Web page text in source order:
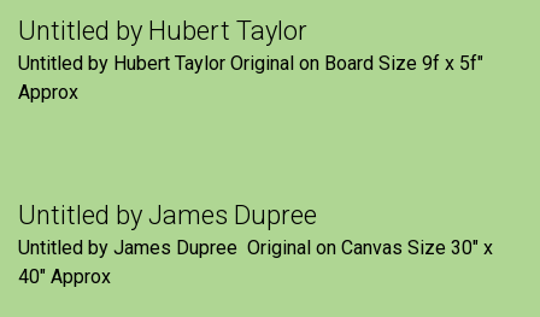
Untitled by Hubert Taylor
Untitled by Hubert Taylor Original on Board Size 9f x 5f″
Approx
Untitled by James Dupree
Untitled by James Dupree Original on Canvas Size 30″ x
40″ Approx